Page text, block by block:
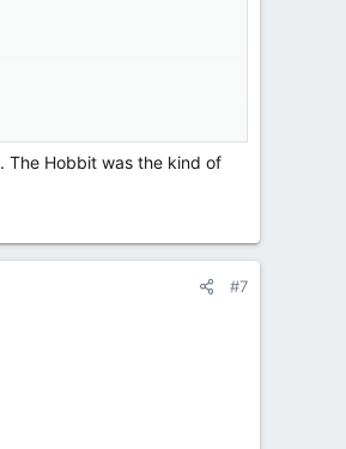
The Hobbit was the kind of
#7